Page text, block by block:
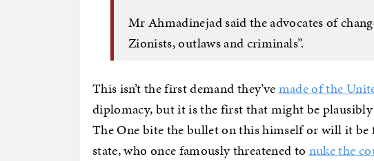
Mr Ahmadinejad said the advocates of
Zionists, outlaws and criminals”.
This isn’t the first demand they’vemade of the
diplomacy, but it is the first that might be
The One bite the bullet on this himself or will it
state, who once famously threatened to nuke the